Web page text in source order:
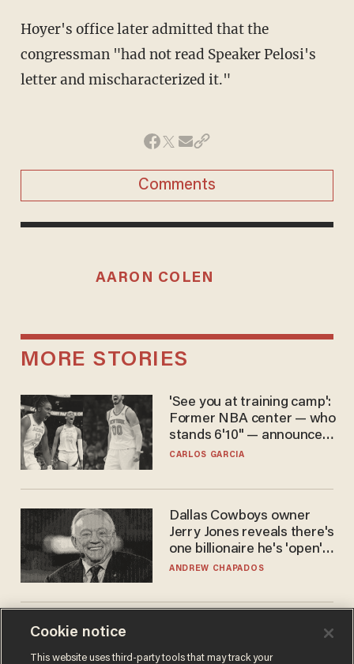
Hoyer's office later admitted that the
congressman "had not read Speaker Pelosi's
letter and mischaracterized it."
Comments
AARON COLEN
MORE STORIES
'See you at training camp':
Former NBA center — who
stands 6'10" — announces
he's ready to play in the
CARLOS GARCIA
Dallas Cowboys owner
Jerry Jones reveals there's
one billionaire he's 'open'
to selling to
ANDREW CHAPADOS
Cookie notice
This website uses third-party tools that may track your